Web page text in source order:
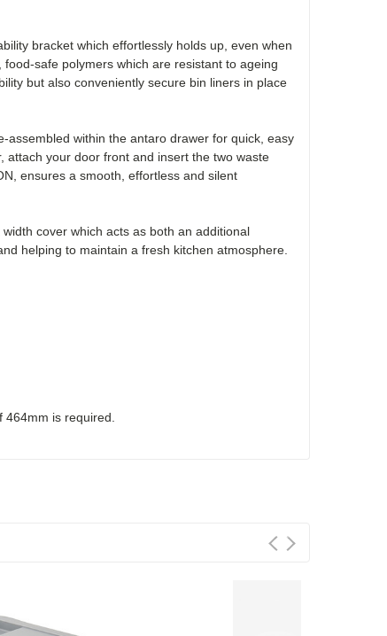
bracket which effortlessly holds up, even when
safe polymers which are resistant to ageing
but also conveniently secure bin liners in place
assembled within the antaro drawer for quick, easy
attach your door front and insert the two waste
ensures a smooth, effortless and silent
cover which acts as both an additional
helping to maintain a fresh kitchen atmosphere.
is required.